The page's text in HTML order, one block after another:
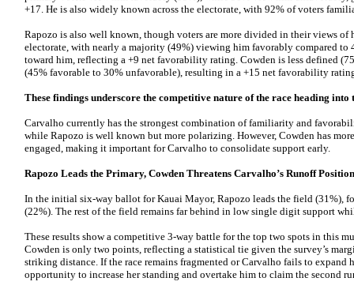
+17. He is also widely known across the electorate, with 92% of voters
Rapozo is also well known, though voters are more divided in their views
electorate, with nearly a majority (49%) viewing him favorably compared to
toward him, reflecting a +9 net favorability rating. Cowden is less defined
(45% favorable to 30% unfavorable), resulting in a +15 net favorability
These findings underscore the competitive nature of the race heading
Carvalho currently has the strongest combination of familiarity and
while Rapozo is well known but more polarizing. However, Cowden has
engaged, making it important for Carvalho to consolidate support early.
Rapozo Leads the Primary, Cowden Threatens Carvalho’s Runoff Position
In the initial six-way ballot for Kauai Mayor, Rapozo leads the field (31%),
(22%). The rest of the field remains far behind in low single digit support
These results show a competitive 3-way battle for the top two spots in this
Cowden is only two points, reflecting a statistical tie given the survey’s
striking distance. If the race remains fragmented or Carvalho fails to expand
opportunity to increase her standing and overtake him to claim the second